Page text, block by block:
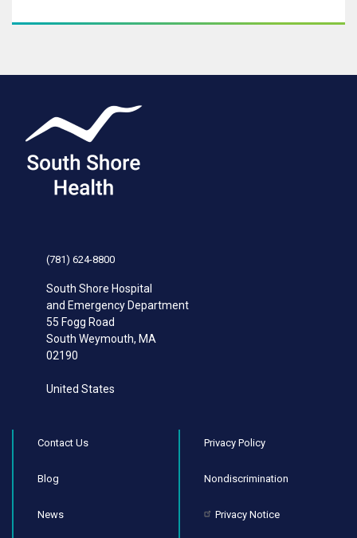
(781) 624-8800
South Shore Hospital
and Emergency Department
55 Fogg Road
South Weymouth, MA
02190
United States
Contact Us
Blog
News
Privacy Policy
Nondiscrimination
Privacy Notice